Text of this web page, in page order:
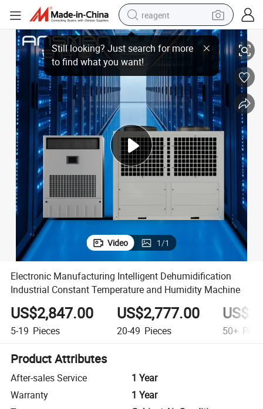
reagent
earbud
pullover hoody
electric tricycle
basketball shoe
crawler excavator
shoulder bag
and Humidity Machine
Electronic Manufacturing Intelligent Dehumidification Industrial
Video 1/1
Electronic Manufacturing Intelligent Dehumidification
Industrial Constant Temperature and Humidity Machine
US$2,847.00
5-19 Pieces
US$2,777.00
20-49 Pieces 50+
Product Attributes
After-sales Service
1 Year
Warranty
1 Year